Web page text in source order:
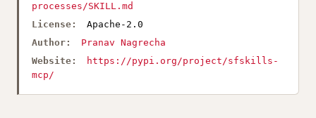
processes/SKILL.md
License:
Apache-2.0
Author:
Pranav Nagrecha
Website:
https://pypi.org/project/sfskills-
mcp/